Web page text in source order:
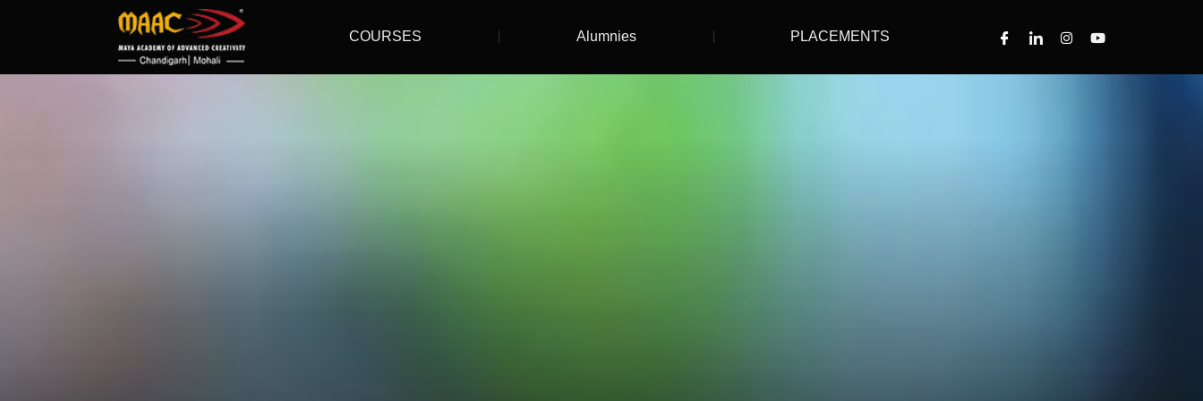
COURSES Alumnies PLACEMENTS